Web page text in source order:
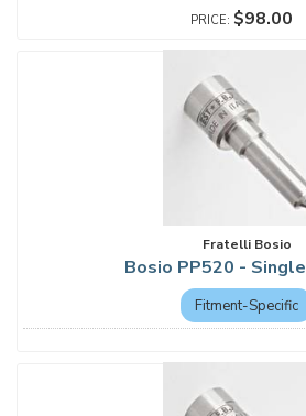
$98.00
Fratelli Bosio
Bosio PP520 -
Fitment-Specific